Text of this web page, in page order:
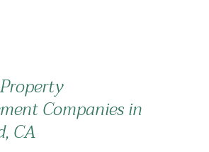
Companies in
CA